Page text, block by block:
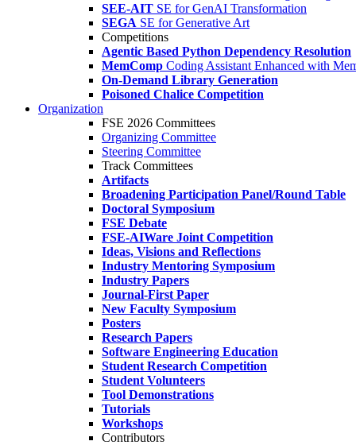
SEE-AIT SE for GenAI Transformation
SEGA SE for Generative Art
Competitions
Agentic Based Python Dependency Resolution
MemComp Coding Assistant Enhanced with
On-Demand Library Generation
Poisoned Chalice Competition
Organization
FSE 2026 Committees
Organizing Committee
Steering Committee
Track Committees
Artifacts
Broadening Participation Panel/Round Table
Doctoral Symposium
FSE Debate
FSE-AIWare Joint Competition
Ideas, Visions and Reflections
Industry Mentoring Symposium
Industry Papers
Journal-First Paper
New Faculty Symposium
Posters
Research Papers
Software Engineering Education
Student Research Competition
Student Volunteers
Tool Demonstrations
Tutorials
Workshops
Contributors